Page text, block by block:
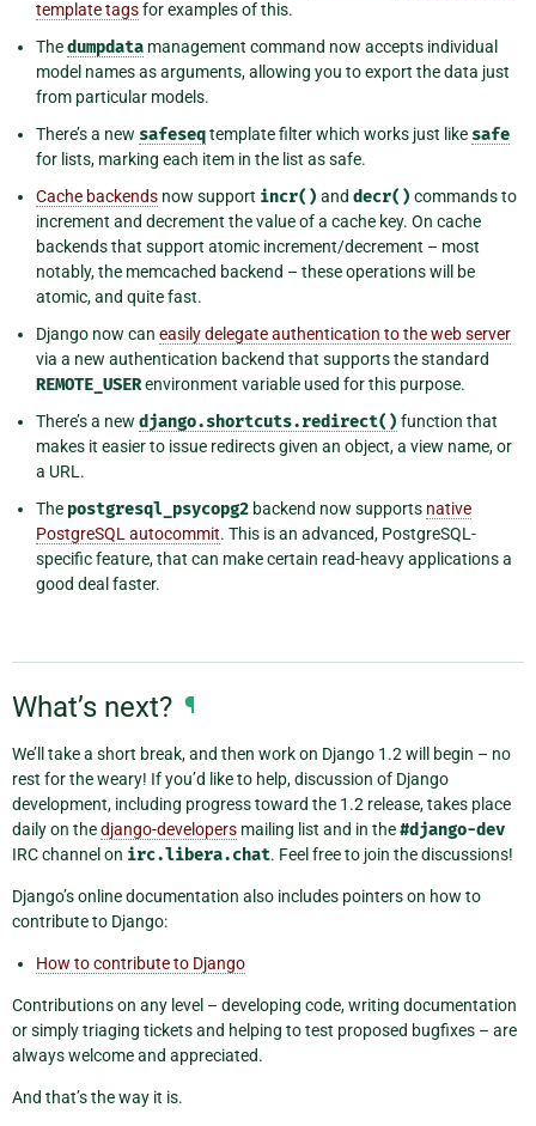
template tagsfor examples of this.
Thedumpdata management command now accepts individual
model names as arguments, allowing you to export the data just
from particular models.
There’s a new safeseqtemplate filter which works just like safe
for lists, marking each item in the list as safe.
Cache backends now support incr() and decr() commands to
increment and decrement the value of a cache key. On cache
backends that support atomic increment/decrement – most
notably, the memcached backend – these operations will be
atomic, and quite fast.
Django now can easily delegate authentication to the web server
via a new authentication backend that supports the standard
REMOTE_USERenvironment variable used for this purpose.
There’s a new django.shortcuts.redirect() function that
makes it easier to issue redirects given an object, a view name, or
a URL.
The postgresql_psycopg2 backend now supports native
PostgreSQL autocommit. This is an advanced, PostgreSQL-
specific feature, that can make certain read-heavy applications a
good deal faster.
What’s next? ¶
We’ll take a short break, and then work on Django 1.2 will begin – no
rest for the weary! If you’d like to help, discussion of Django
development, including progress toward the 1.2 release, takes place
daily on thedjango-developers mailing list and in the#django-dev
IRC channel on irc.libera.chat. Feel free to join the discussions!
Django’s online documentation also includes pointers on how to
contribute to Django:
How to contribute to Django
Contributions on any level – developing code, writing documentation
or simply triaging tickets and helping to test proposed bugfixes – are
always welcome and appreciated.
And that’s the way it is.